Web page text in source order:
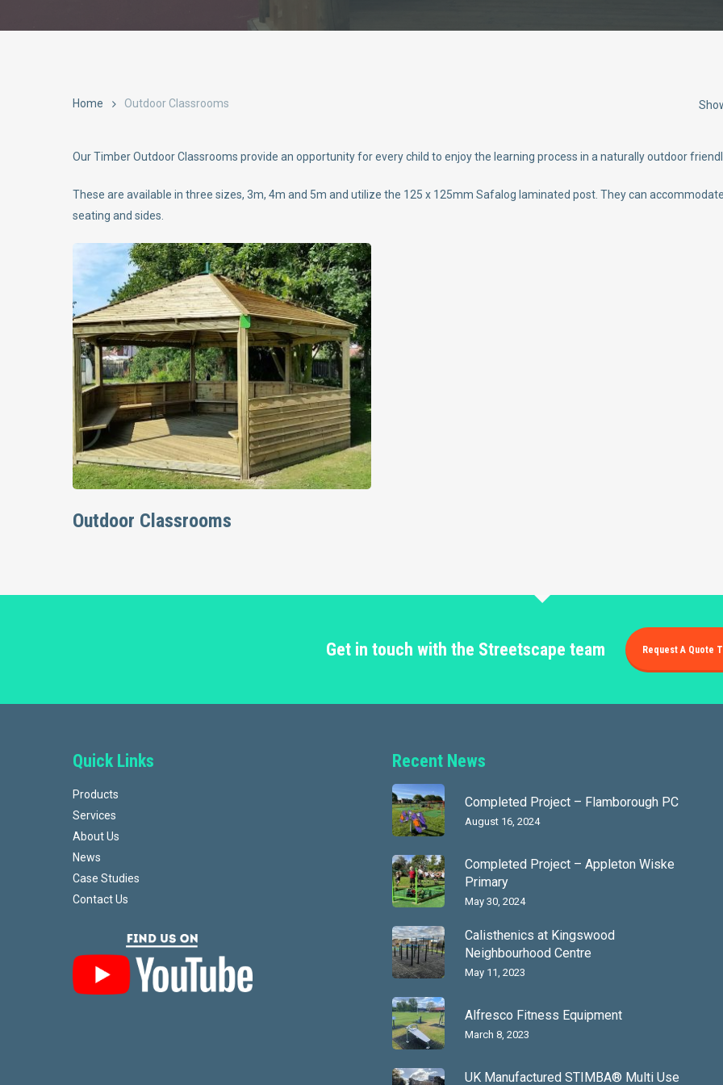
Home Outdoor Classrooms
Our Timber Outdoor Classrooms provide an opportunity for every child to enjoy the learning process in a naturally outdoor
These are available in three sizes, 3m, 4m and 5m and utilize the 125 x 125mm Safalog laminated post. They can
seating and sides.
Outdoor Classrooms
Get in touch with the Streetscape team Request A Quote
Quick Links
Products
Services
About Us
News
Case Studies
Contact Us
Recent News
Completed Project – Flamborough PC
August 16, 2024
Completed Project – Appleton Wiske
Primary
May 30, 2024
Calisthenics at Kingswood
Neighbourhood Centre
May 11, 2023
Alfresco Fitness Equipment
March 8, 2023
UK Manufactured STIMBA® Multi Use